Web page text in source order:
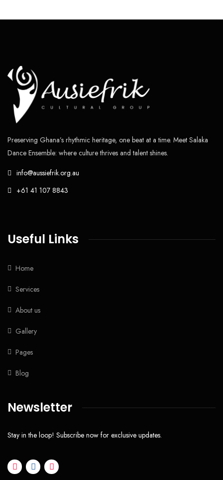
Preserving Ghana’s rhythmic heritage, one beat at a time. Meet Salaka
Dance Ensemble: where culture thrives and talent shines.
info@aussiefrik.org.au
+61 41 107 8843
Useful Links
Home
Services
About us
Gallery
Pages
Blog
Newsletter
Stay in the loop! Subscribe now for exclusive updates.